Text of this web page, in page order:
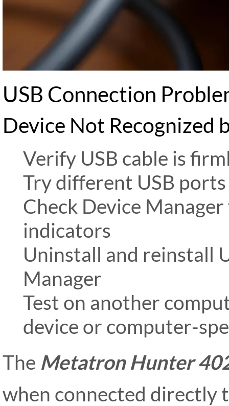
USB Connection
Device Not Recognized
Verify USB cable is
Try different USB
Check Device
indicators
Uninstall and reinstall
Manager
Test on another
device or computer-
The Metatron Hunter
when connected directly